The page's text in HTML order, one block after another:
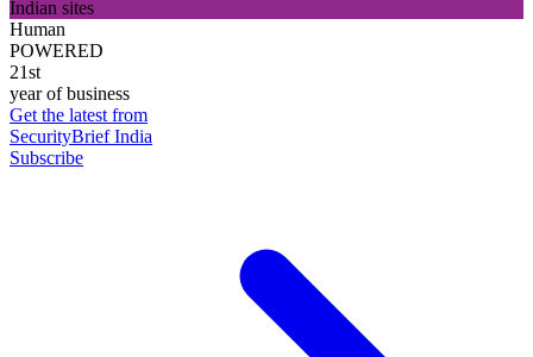
Indian sites
Human
POWERED
21st
year of business
Get the latest from
SecurityBrief India
Subscribe